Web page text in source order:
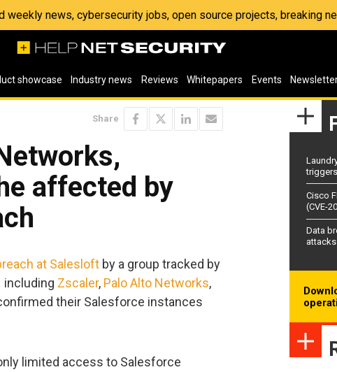
weekly news, cybersecurity jobs, open source projects, breaking
showcase Industry news Reviews Whitepapers Events
Share
affected by
at Salesloft by a group tracked by
including Zscaler, Palo Alto Networks,
their Salesforce instances
limited access to Salesforce
Cisco
(CVE-
Data